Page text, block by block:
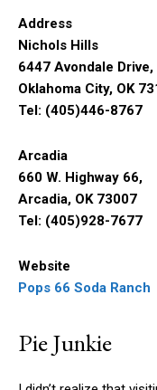
Address
Nichols Hills
6447 Avondale Drive,
Oklahoma City, OK
Tel: (405)446-8767
Arcadia
660 W. Highway 66,
Arcadia, OK 73007
Tel: (405)928-7677
Website
Pops 66 Soda Ranch
Pie Junkie